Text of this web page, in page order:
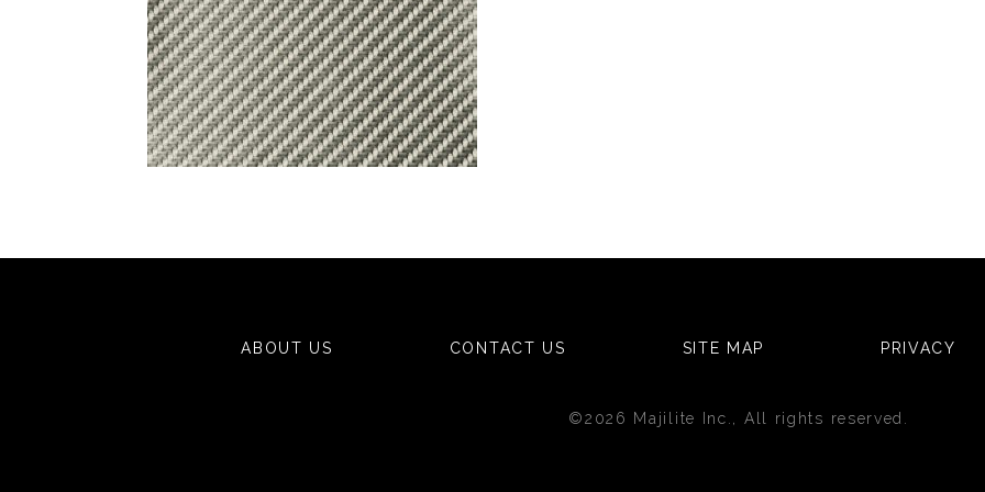
ABOUT US CONTACT US SITE MAP PRIVACY
©2026 Majilite Inc., All rights reserved.